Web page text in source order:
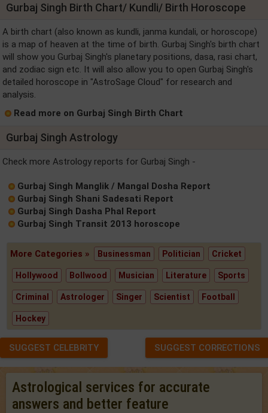
Gurbaj Singh Birth Chart/ Kundli/ Birth Horoscope
A birth chart (also known as kundli, janma kundali, or horoscope)
is a map of heaven at the time of birth. Gurbaj Singh's birth chart
will show you Gurbaj Singh's planetary positions, dasa, rasi chart,
and zodiac sign etc. It will also allow you to open Gurbaj Singh's
detailed horoscope in "AstroSage Cloud" for research and
analysis.
Read more on Gurbaj Singh Birth Chart
Gurbaj Singh Astrology
Check more Astrology reports for Gurbaj Singh -
Gurbaj Singh Manglik / Mangal Dosha Report
Gurbaj Singh Shani Sadesati Report
Gurbaj Singh Dasha Phal Report
Gurbaj Singh Transit 2013 horoscope
More Categories » Businessman Politician Cricket
Hollywood Bollwood Musician Literature Sports
Criminal Astrologer Singer Scientist Football
Hockey
SUGGEST CELEBRITY SUGGEST CORRECTIONS
Astrological services for accurate
answers and better feature